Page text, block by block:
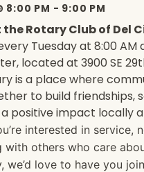
8:00 PM - 9:00 PM
the Rotary Club of Del
Tuesday at 8:00 AM
located at 3900 SE
is a place where
to build friendships,
positive impact locally
interested in service,
with others who care
we’d love to have you